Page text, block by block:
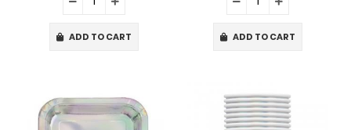
ADD TO CART ADD TO CART